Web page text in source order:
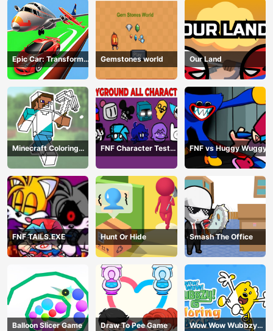
Epic Car: Transform
Race
Gemstones world Our Land
Minecraft Coloring
Book Online
FNF Character Test
Playground Remake
FNF vs Huggy Wuggy
FNF TAILS.EXE Hunt Or Hide Smash The Office
Balloon Slicer Game Draw To Pee Game
Wow Wow Wubbzy